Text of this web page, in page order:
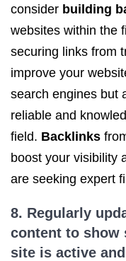
consider building
websites within the
securing links from
improve your
search engines but
reliable and
field. Backlinks
boost your visibility
are seeking expert
8. Regularly
content to show
site is active